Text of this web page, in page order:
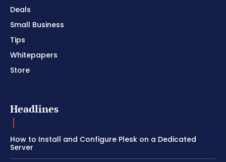
Deals
Small Business
Tips
Whitepapers
Store
Headlines
How to Install and Configure Plesk on a Dedicated
Server